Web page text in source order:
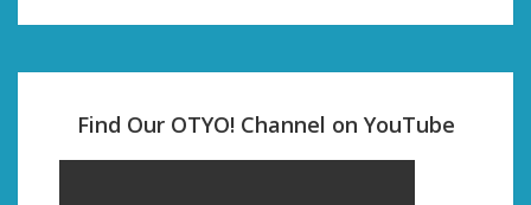
Find Our OTYO! Channel on YouTube